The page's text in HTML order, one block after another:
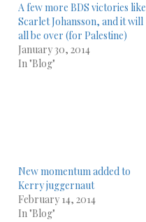
A few more BDS victories like
Scarlet Johansson, and it will
all be over (for Palestine)
January 30, 2014
In "Blog"
New momentum added to
Kerry juggernaut
February 14, 2014
In "Blog"